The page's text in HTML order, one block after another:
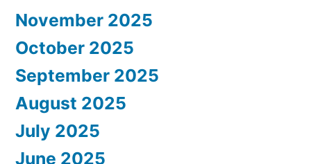
November 2025
October 2025
September 2025
August 2025
July 2025
June 2025